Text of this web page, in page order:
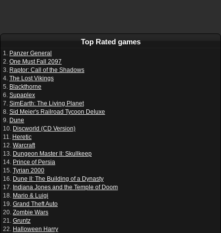
Top Rated games
1. Panzer General
2. One Must Fall 2097
3. Raptor: Call of the Shadows
4. The Lost Vikings
5. Blackthorne
6. Supaplex
7. SimEarth: The Living Planet
8. Sid Meier's Railroad Tycoon Deluxe
9. Dune
10. Discworld (CD Version)
11. Heretic
12. Warcraft
13. Dungeon Master II: Skullkeep
14. Prince of Persia
15. Tyrian 2000
16. Dune II: The Building of a Dynasty
17. Indiana Jones and the Temple of Doom
18. Mario & Luigi
19. Grand Theft Auto
20. Zombie Wars
21. Gruntz
22. Halloween Harry